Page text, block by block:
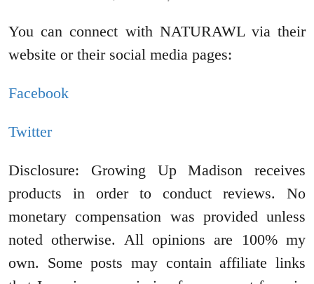
You can connect with NATURAWL via their
website or their social media pages:
Facebook
Twitter
Disclosure: Growing Up Madison receives
products in order to conduct reviews. No
monetary compensation was provided unless
noted otherwise. All opinions are 100% my
own. Some posts may contain affiliate links